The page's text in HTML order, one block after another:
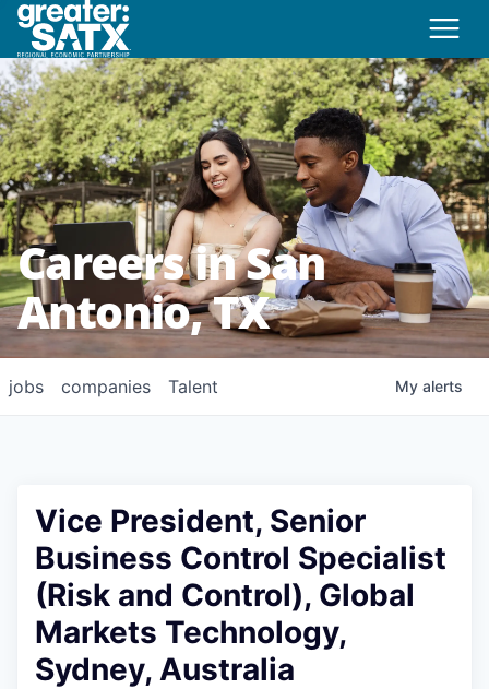
Careers in San
Antonio, TX
jobs companies Talent My alerts
Vice President, Senior
Business Control Specialist
(Risk and Control), Global
Markets Technology,
Sydney, Australia